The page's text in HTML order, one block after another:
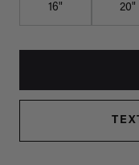
16" 20"